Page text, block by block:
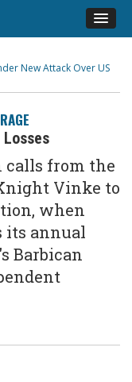
New Attack Over US
Losses
calls from the
Vinke to
when
its annual
Barbican